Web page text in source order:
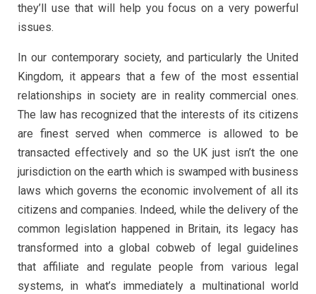
they’ll use that will help you focus on a very powerful
issues.
In our contemporary society, and particularly the United
Kingdom, it appears that a few of the most essential
relationships in society are in reality commercial ones.
The law has recognized that the interests of its citizens
are finest served when commerce is allowed to be
transacted effectively and so the UK just isn’t the one
jurisdiction on the earth which is swamped with business
laws which governs the economic involvement of all its
citizens and companies. Indeed, while the delivery of the
common legislation happened in Britain, its legacy has
transformed into a global cobweb of legal guidelines
that affiliate and regulate people from various legal
systems, in what’s immediately a multinational world